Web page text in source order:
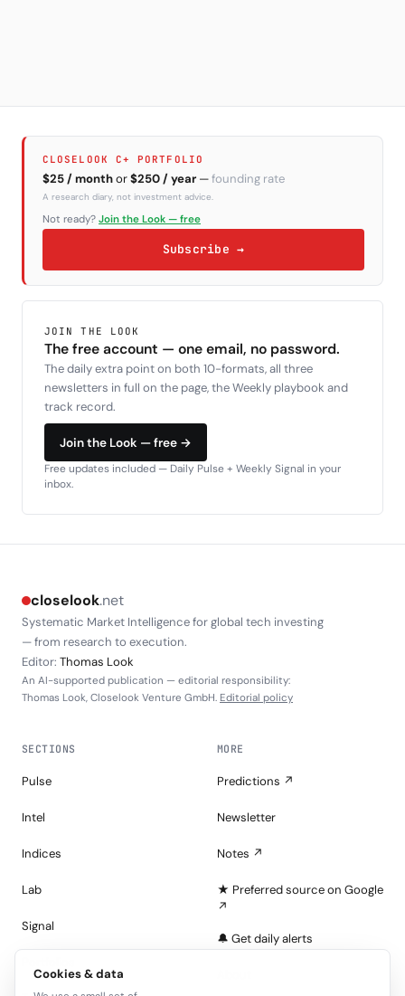
CLOSELOOK C+ PORTFOLIO
$25 / monthor$250 / year —founding rate
A research diary, not investment advice.
Not ready? Join the Look — free
Subscribe →
JOIN THE LOOK
The free account — one email, no password.
The daily extra point on both 10-formats, all three
newsletters in full on the page, the Weekly playbook and
track record.
Join the Look — free →
Free updates included — Daily Pulse + Weekly Signal in your
inbox.
closelook.net
Systematic Market Intelligence for global tech investing
— from research to execution.
Editor: Thomas Look
An AI-supported publication — editorial responsibility:
Thomas Look, Closelook Venture GmbH. Editorial policy
SECTIONS
Pulse
Intel
Indices
Lab
Signal
MORE
Predictions ↗
Newsletter
Notes ↗
★ Preferred source on Google
↗
🔔 Get daily alerts
Cookies & data